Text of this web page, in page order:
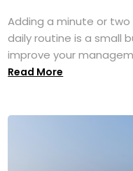
Adding a minute or
daily routine is a small
improve your
Read More